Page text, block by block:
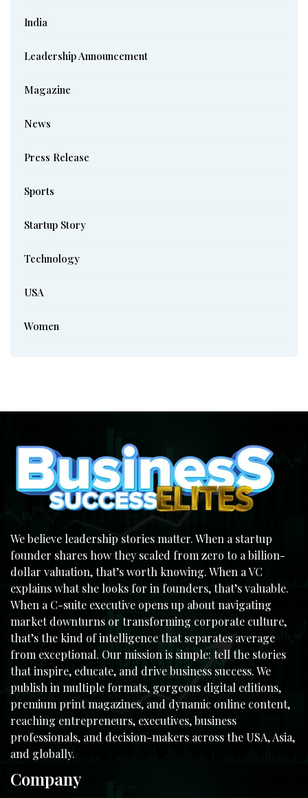
India
Leadership Announcement
Magazine
News
Press Release
Sports
Startup Story
Technology
USA
Women
We believe leadership stories matter. When a startup
founder shares how they scaled from zero to a billion-
dollar valuation, that’s worth knowing. When a VC
explains what she looks for in founders, that’s valuable.
When a C-suite executive opens up about navigating
market downturns or transforming corporate culture,
that’s the kind of intelligence that separates average
from exceptional. Our mission is simple: tell the stories
that inspire, educate, and drive business success. We
publish in multiple formats, gorgeous digital editions,
premium print magazines, and dynamic online content,
reaching entrepreneurs, executives, business
professionals, and decision-makers across the USA, Asia,
and globally.
Company